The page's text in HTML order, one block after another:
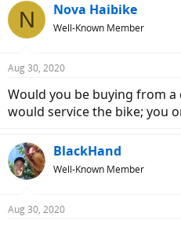
N Nova Haibike
Well-Known Member
Aug 30, 2020
Would you be buying from a
would service the bike; you
BlackHand
Well-Known Member
Aug 30, 2020